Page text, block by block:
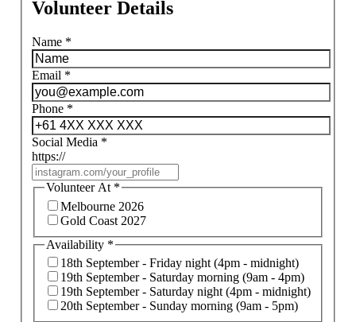
Volunteer Details
Name *
Email *
Phone *
Social Media *
https://
Volunteer At *
Melbourne 2026
Gold Coast 2027
Availability *
18th September - Friday night (4pm - midnight)
19th September - Saturday morning (9am - 4pm)
19th September - Saturday night (4pm - midnight)
20th September - Sunday morning (9am - 5pm)